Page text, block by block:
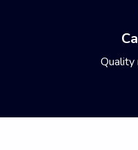
Quality